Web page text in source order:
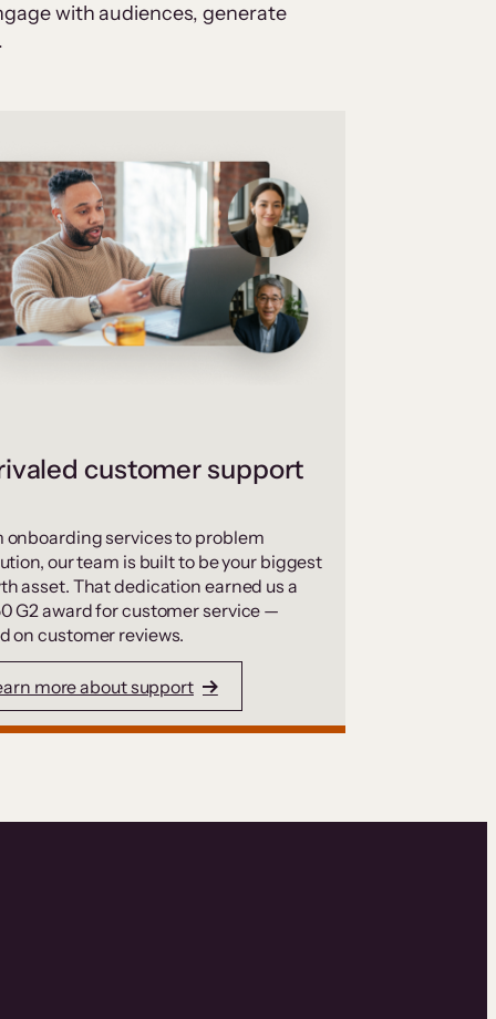
with audiences, generate
customer support
onboarding services to problem
our team is built to be your biggest
asset. That dedication earned us a
G2 award for customer service —
on customer reviews.
more about support